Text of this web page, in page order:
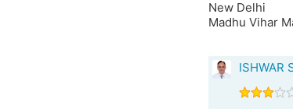
New Delhi
Madhu Vihar
ISHWAR